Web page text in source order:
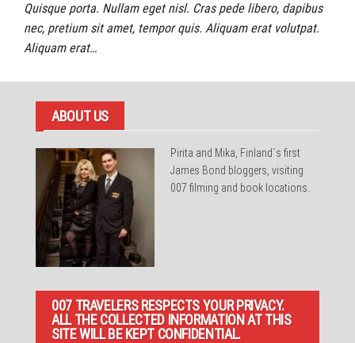
Quisque porta. Nullam eget nisl. Cras pede libero, dapibus
nec, pretium sit amet, tempor quis. Aliquam erat volutpat.
Aliquam erat…
ABOUT US
Pirita and Mika, Finland´s first
James Bond bloggers, visiting
007 filming and book locations.
007 TRAVELERS RESPECTS YOUR PRIVACY.
ALL THE COLLECTED INFORMATION AT THIS
SITE WILL BE KEPT CONFIDENTIAL.